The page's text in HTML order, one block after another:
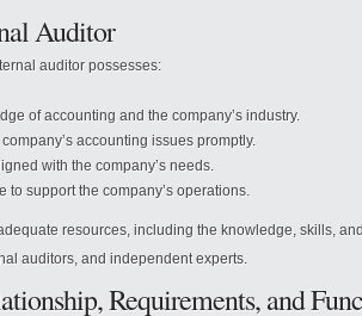
Auditor
auditor possesses:
of accounting and the company’s industry.
accounting issues promptly.
with the company’s needs.
to support the company’s operations.
resources, including the knowledge, skills,
auditors, and independent experts.
Requirements, and